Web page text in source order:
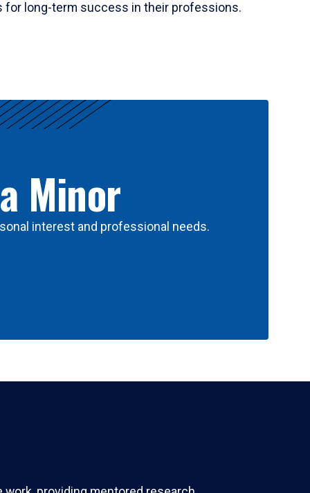
for long-term success in their professions.
Minor
interest and professional needs.